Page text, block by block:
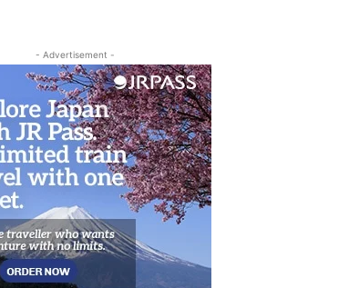
- Advertisement -